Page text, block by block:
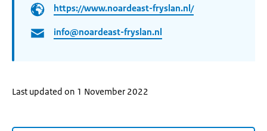
https://www.noardeast-fryslan.nl/
info@noardeast-fryslan.nl
Last updated on 1 November 2022